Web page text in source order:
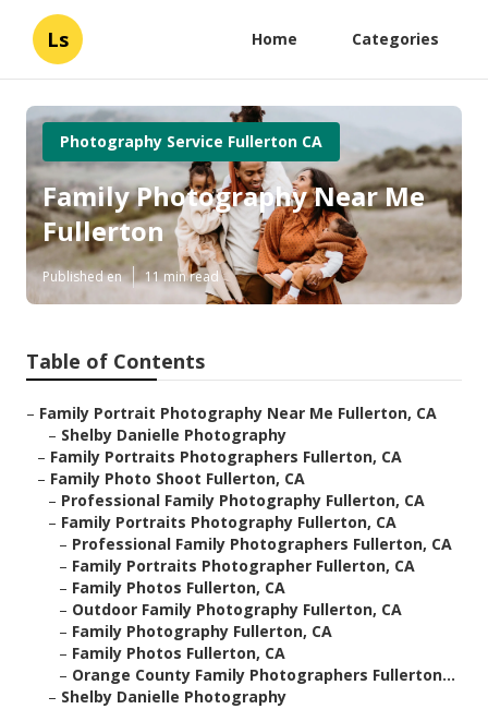
Ls Home Categories
Photography Service Fullerton CA
Family Photography Near Me
Fullerton
Published en 11 min read
Table of Contents
– Family Portrait Photography Near Me Fullerton, CA
– Shelby Danielle Photography
– Family Portraits Photographers Fullerton, CA
– Family Photo Shoot Fullerton, CA
– Professional Family Photography Fullerton, CA
– Family Portraits Photography Fullerton, CA
– Professional Family Photographers Fullerton, CA
– Family Portraits Photographer Fullerton, CA
– Family Photos Fullerton, CA
– Outdoor Family Photography Fullerton, CA
– Family Photography Fullerton, CA
– Family Photos Fullerton, CA
– Orange County Family Photographers Fullerton...
– Shelby Danielle Photography